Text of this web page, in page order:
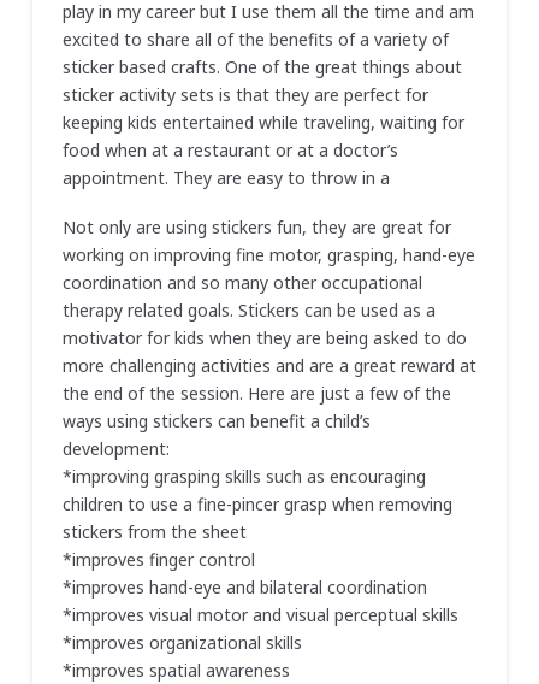
play in my career but I use them all the time and am
excited to share all of the benefits of a variety of
sticker based crafts. One of the great things about
sticker activity sets is that they are perfect for
keeping kids entertained while traveling, waiting for
food when at a restaurant or at a doctor’s
appointment. They are easy to throw in a
Not only are using stickers fun, they are great for
working on improving fine motor, grasping, hand-eye
coordination and so many other occupational
therapy related goals. Stickers can be used as a
motivator for kids when they are being asked to do
more challenging activities and are a great reward at
the end of the session. Here are just a few of the
ways using stickers can benefit a child’s
development:
*improving grasping skills such as encouraging
children to use a fine-pincer grasp when removing
stickers from the sheet
*improves finger control
*improves hand-eye and bilateral coordination
*improves visual motor and visual perceptual skills
*improves organizational skills
*improves spatial awareness